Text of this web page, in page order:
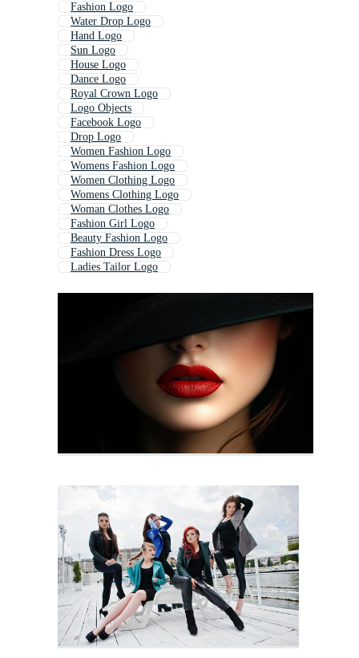
Fashion Logo
Water Drop Logo
Hand Logo
Sun Logo
House Logo
Dance Logo
Royal Crown Logo
Logo Objects
Facebook Logo
Drop Logo
Women Fashion Logo
Womens Fashion Logo
Women Clothing Logo
Womens Clothing Logo
Woman Clothes Logo
Fashion Girl Logo
Beauty Fashion Logo
Fashion Dress Logo
Ladies Tailor Logo